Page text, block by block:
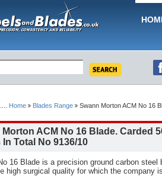
Home Blades Range Swann Morton ACM No 16
ACM No 16 Blade. Carded
In Total No 9136/10
16 Blade is a precision ground carbon steel
high surgical quality for which the company